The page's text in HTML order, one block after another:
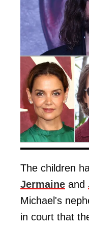
The children
Jermaine and
Michael's
in court that